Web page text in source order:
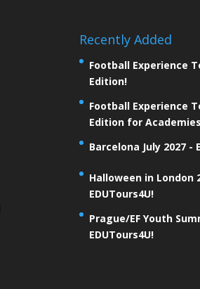
Recently Added
Football Experience
Edition!
Football Experience
Edition for
Barcelona July 2027 -
Halloween in London
EDUTours4U!
Prague/EF Youth
EDUTours4U!